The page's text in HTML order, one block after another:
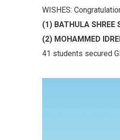
WISHES:
(1) BATHULA SHREE
(2) MOHAMMED
41 students secured